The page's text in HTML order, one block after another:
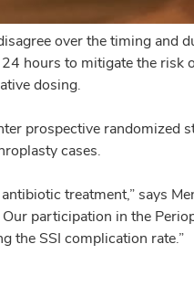
over the timing and
hours to mitigate the risk
dosing.
prospective randomized
cases.
treatment,” says
participation in the
the SSI complication rate.”